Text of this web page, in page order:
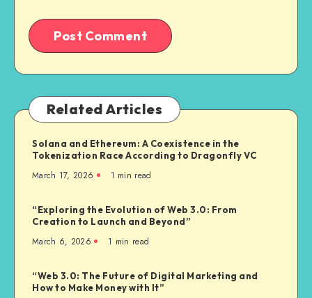
Related Articles
Solana and Ethereum: A Coexistence in the
Tokenization Race According to Dragonfly VC
March 17, 2026 1 min read
“Exploring the Evolution of Web 3.0: From
Creation to Launch and Beyond”
March 6, 2026 1 min read
“Web 3.0: The Future of Digital Marketing and
How to Make Money with It”